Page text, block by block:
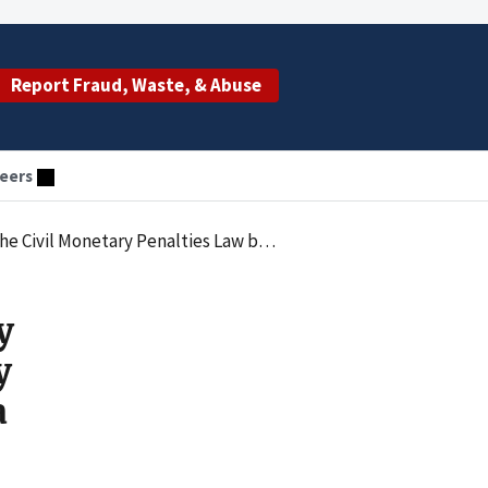
Report Fraud, Waste, & Abuse
Claims for Tests Not Ordered by a Physician